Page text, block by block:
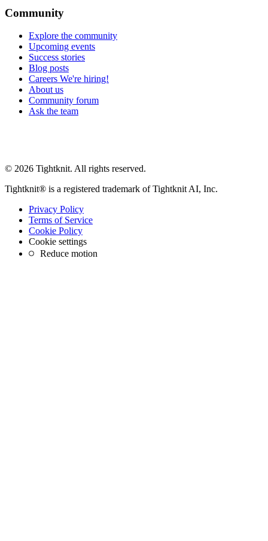
Community
Explore the community
Upcoming events
Success stories
Blog posts
Careers We're hiring!
About us
Community forum
Ask the team
© 2026 Tightknit. All rights reserved.
Tightknit® is a registered trademark of Tightknit AI, Inc.
Privacy Policy
Terms of Service
Cookie Policy
Cookie settings
Reduce motion